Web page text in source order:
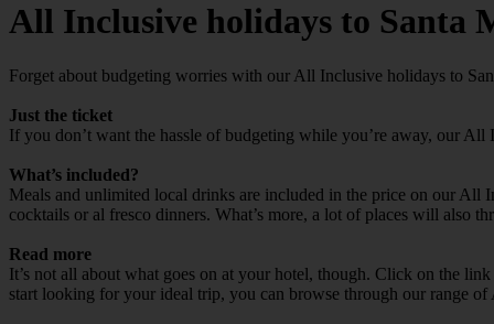
All Inclusive holidays to Santa
Forget about budgeting worries with our All Inclusive holidays to
Just the ticket
If you don’t want the hassle of budgeting while you’re away, our
What’s included?
Meals and unlimited local drinks are included in the price on our All
cocktails or al fresco dinners. What’s more, a lot of places will also
Read more
It’s not all about what goes on at your hotel, though. Click on the
start looking for your ideal trip, you can browse through our range